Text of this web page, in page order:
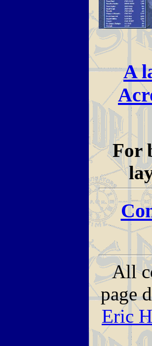
A
For
All
page
Eric